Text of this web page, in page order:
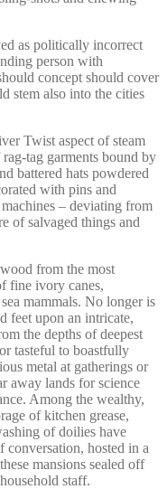
as politically incorrect
person with
concept should cover
stem also into the cities
Twist aspect of steam
tag garments bound by
battered hats powdered
with pins and
– deviating from
of salvaged things and
from the most
fine ivory canes,
mammals. No longer is
feet upon an intricate,
the depths of deepest
tasteful to boastfully
metal at gatherings or
away lands for science
Among the wealthy,
of kitchen grease,
of doilies have
conversation, hosted in a
mansions sealed off
staff.